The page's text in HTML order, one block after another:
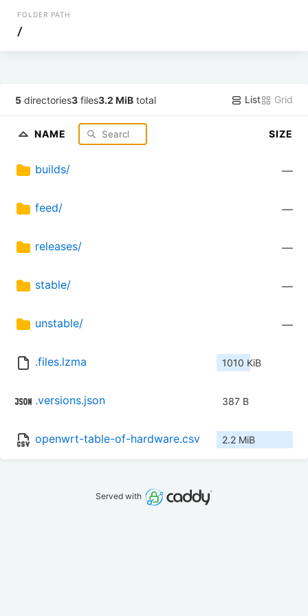
FOLDER PATH
/
5 directories3 files3.2 MiB total List Grid
NAME SIZE
builds/ —
feed/ —
releases/ —
stable/ —
unstable/ —
.files.lzma 1010 KiB
.versions.json 387 B
openwrt-table-of-hardware.csv 2.2 MiB
Served with